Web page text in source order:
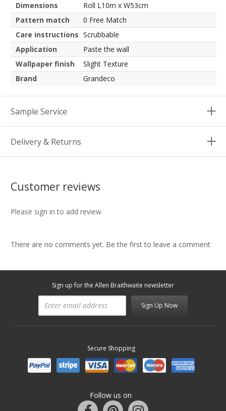
Dimensions
Roll L10m x W53cm
Pattern match
0 Free Match
Care instructions Scrubbable
Application
Paste the wall
Wallpaper finish
Slight Texture
Brand
Grandeco
Sample Service
Delivery & Returns
Customer reviews
Please sign in to add review
There are no comments yet. Be the first to leave a comment
Sign up for the Allen Braithwaite newsletter
Sign Up Now
Secure Shopping
Follow us on